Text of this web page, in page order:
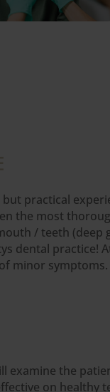
practical
the most
/ teeth (deep
dental practice!
minor
the
on healthy